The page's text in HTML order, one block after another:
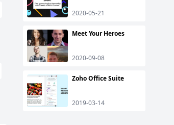
2020-05-21
Meet Your Heroes
2020-09-08
Zoho Office Suite
2019-03-14